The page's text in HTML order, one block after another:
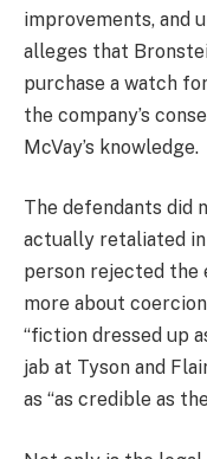
improvements, and
alleges that
purchase a watch
the company’s
McVay’s knowledge.
The defendants did
actually retaliated in
person rejected the
more about
“fiction dressed up
jab at Tyson and
as “as credible as